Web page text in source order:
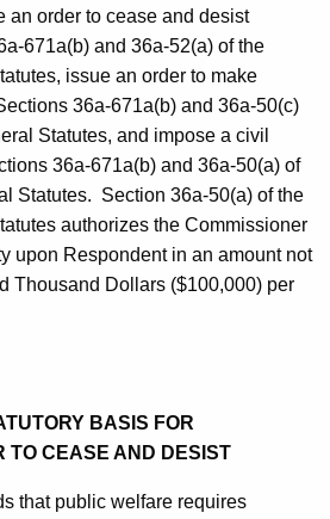
an order to cease and desist
671a(b) and 36a-52(a) of the
issue an order to make
36a-671a(b) and 36a-50(c)
Statutes, and impose a civil
36a-671a(b) and 36a-50(a) of
Statutes. Section 36a-50(a) of the
authorizes the Commissioner
upon Respondent in an amount not
Thousand Dollars ($100,000) per
BASIS FOR
TO CEASE AND DESIST
that public welfare requires